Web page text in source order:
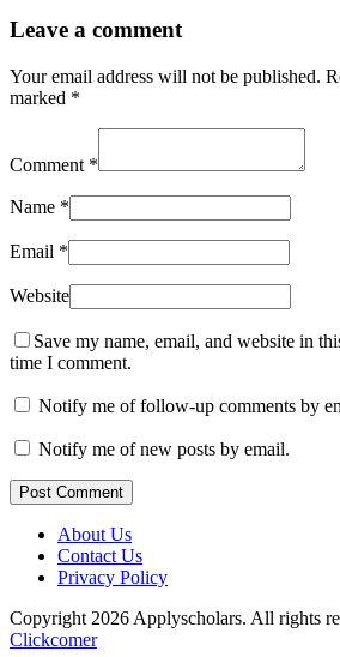
Leave a comment
Your email address will not be published.
marked *
Comment *
Name *
Email *
Website
Save my name, email, and website in
time I comment.
Notify me of follow-up comments by
Notify me of new posts by email.
Post Comment
About Us
Contact Us
Privacy Policy
Copyright 2026 Applyscholars. All rights
Clickcomer